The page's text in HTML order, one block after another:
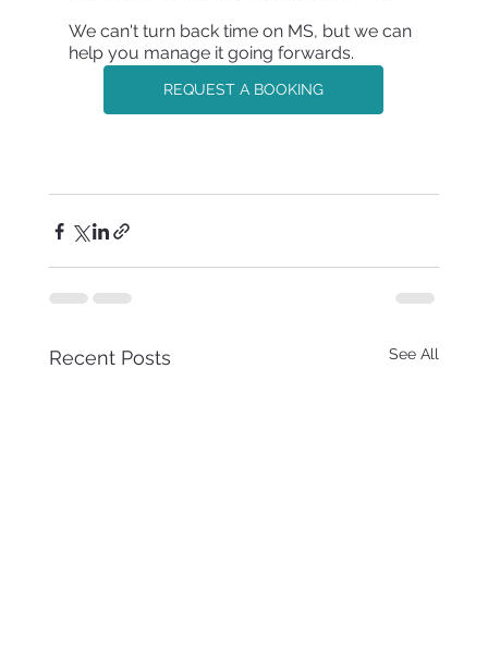
We can't turn back time on MS, but we can
help you manage it going forwards.
REQUEST A BOOKING
Recent Posts See All